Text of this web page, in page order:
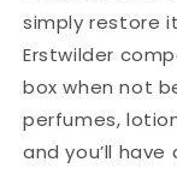
simply restore
Erstwilder
box when not
perfumes,
and you’ll